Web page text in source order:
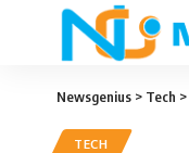
Newsgenius > Tech >
TECH